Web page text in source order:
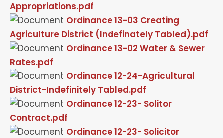
Appropriations.pdf
Ordinance 13-03 Creating
Agriculture District (Indefinately Tabled).pdf
Ordinance 13-02 Water & Sewer
Rates.pdf
Ordinance 12-24-Agricultural
District-Indefinitely Tabled.pdf
Ordinance 12-23- Solitor
Contract.pdf
Ordinance 12-23- Solicitor